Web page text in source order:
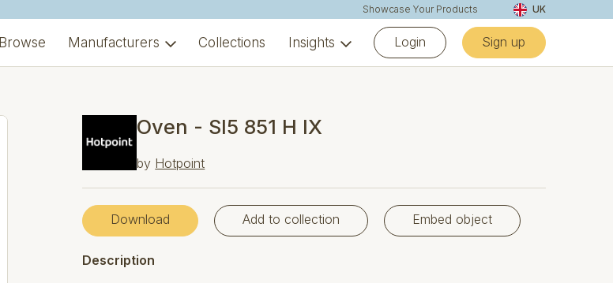
Showcase Your Products UK
Browse Manufacturers Collections Insights Login Sign up
Oven - SI5 851 H IX
by Hotpoint
Download Add to collection Embed object
Description